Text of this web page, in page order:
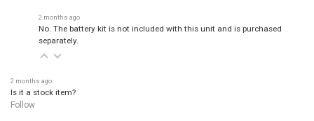
2 months ago
No. The battery kit is not included with this unit and is purchased
separately.
2 months ago
Is it a stock item?
Follow